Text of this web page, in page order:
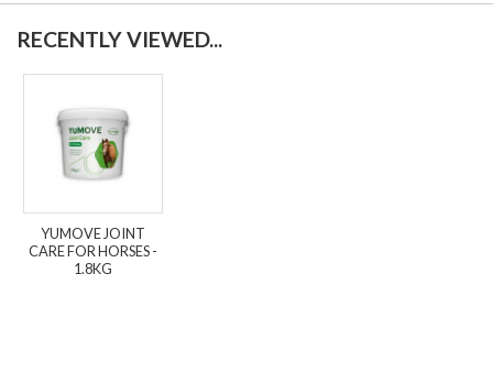
RECENTLY VIEWED...
YUMOVE JOINT
CARE FOR HORSES -
1.8KG